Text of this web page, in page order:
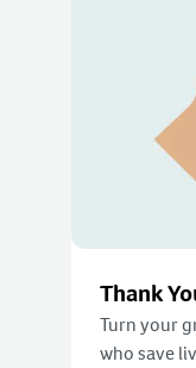
Thank
Turn your
who save